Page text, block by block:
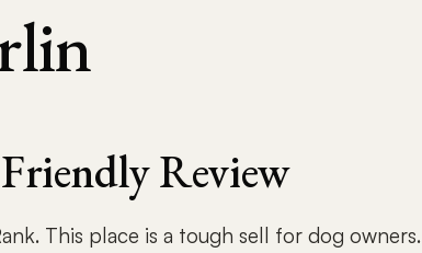
Review
This place is a tough sell for dog owners.